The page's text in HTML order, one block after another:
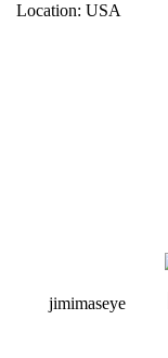
Location: USA
jimimaseye